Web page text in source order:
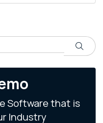
Search
Software that is
Industry